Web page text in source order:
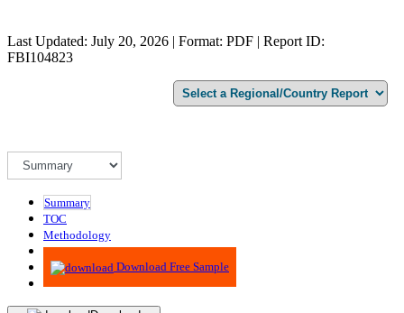
Last Updated: July 20, 2026 | Format: PDF | Report ID:
FBI104823
Summary
TOC
Methodology
Advisory
Download Free Sample